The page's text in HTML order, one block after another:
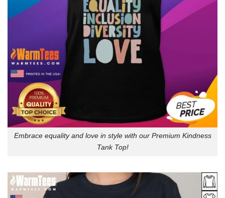
Embrace equality and love in style with our Premium Kindness
Tank Top!